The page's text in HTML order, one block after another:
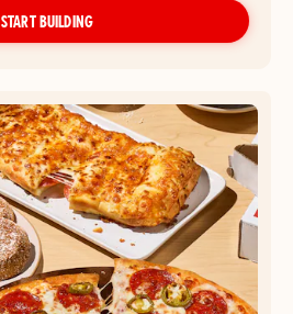
START BUILDINGYOUR OWN PIZZA